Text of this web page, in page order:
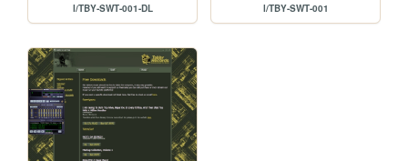
l/TBY-SWT-001-DL l/TBY-SWT-001